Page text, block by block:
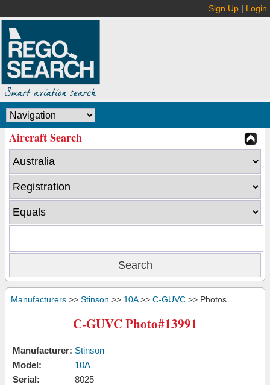
Sign Up | Login
Aircraft Search
Manufacturers >> Stinson >> 10A>> C-GUVC >> Photos
C-GUVC Photo#13991
Manufacturer: Stinson
Model:
10A
Serial:
8025